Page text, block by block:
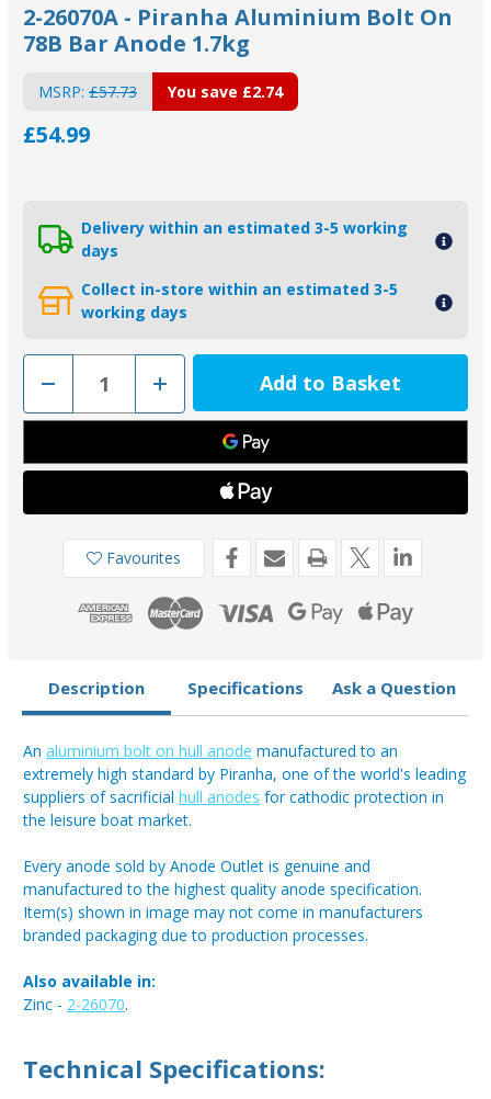
2-26070A - Piranha Aluminium Bolt On
78B Bar Anode 1.7kg
MSRP: £57.73
£54.99
You save £2.74
Delivery within an estimated 3-5 working
days
Collect in-store within an estimated 3-5
working days
Decrease
of
2-
-
Piranha
On
78B
1.7kg
Increase
Quantity
of
2-
-
Piranha
Aluminium
On
78B
Bar
Anode
1.7kg
Favourites
Description Specifications Ask a Question
An aluminium bolt on hull anode manufactured to an
extremely high standard by Piranha, one of the world's leading
suppliers of sacrificial hull anodes for cathodic protection in
the leisure boat market.
Every anode sold by Anode Outlet is genuine and
manufactured to the highest quality anode specification.
Item(s) shown in image may not come in manufacturers
branded packaging due to production processes.
Also available in:
Zinc - 2-26070.
Technical Specifications: